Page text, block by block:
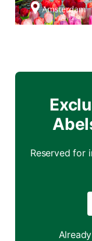
Reserved for